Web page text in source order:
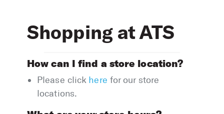
Shopping at ATS
How can I find a store location?
Please click here for our store
locations.